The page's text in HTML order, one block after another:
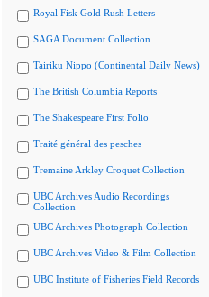
Royal Fisk Gold Rush Letters
SAGA Document Collection
Tairiku Nippo (Continental Daily News)
The British Columbia Reports
The Shakespeare First Folio
Traité général des pesches
Tremaine Arkley Croquet Collection
UBC Archives Audio Recordings
Collection
UBC Archives Photograph Collection
UBC Archives Video & Film Collection
UBC Institute of Fisheries Field Records